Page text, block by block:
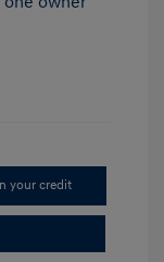
your credit